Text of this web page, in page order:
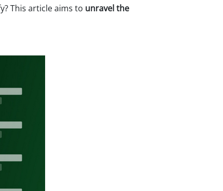
This article aims to unravel the